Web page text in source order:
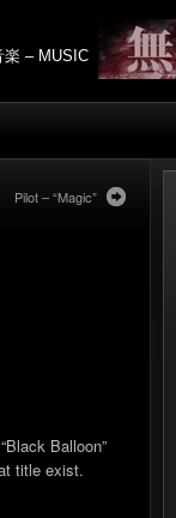
楽 – MUSIC
Pilot – “Magic”
Balloon”
title exist.